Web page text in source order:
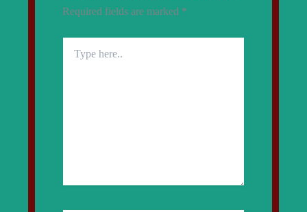
Required fields are marked *
here..